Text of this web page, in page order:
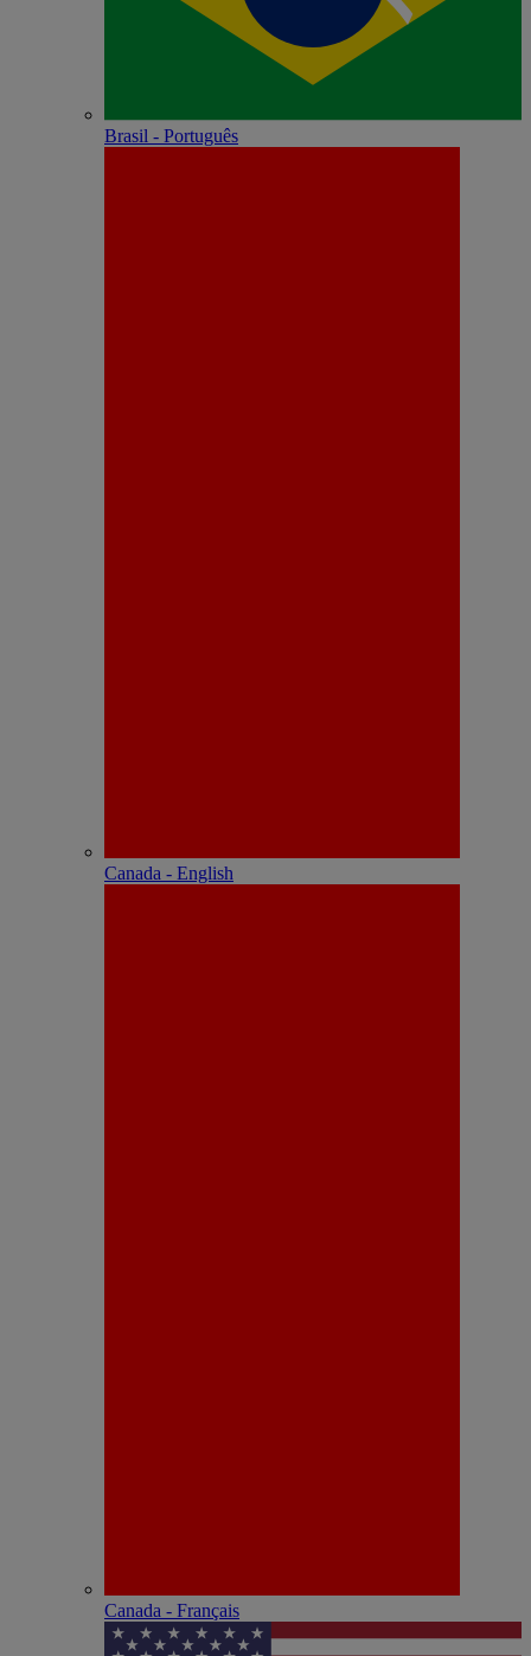
Brasil - Português
Canada - English
Canada - Français